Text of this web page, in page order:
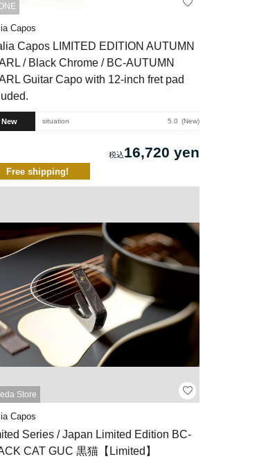
Capos
Capos LIMITED EDITION AUTUMN
/ Black Chrome / BC-AUTUMN
Guitar Capo with 12-inch fret pad
New situation 5.0 New
16,720 yen
Free shipping!
Store
Capos
Series / Japan Limited Edition BC-
CAT GUC 黒猫【Limited】